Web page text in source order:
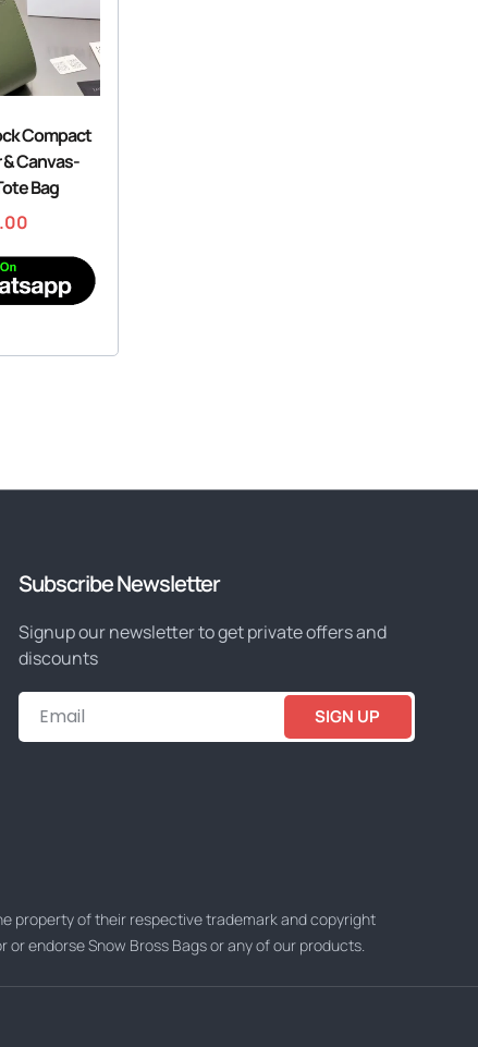
Compact
Canvas-
Bag
Subscribe Newsletter
Signup our newsletter to get private offers and
discounts
SIGN UP
property of their respective trademark and copyright
endorse Snow Bross Bags or any of our products.